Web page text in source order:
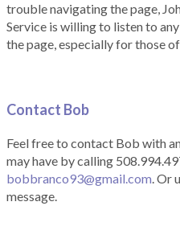
trouble navigating the page,
Service is willing to listen to
the page, especially for those
Contact Bob
Feel free to contact Bob with
may have by calling
bobbranco93@gmail.com. Or
message.